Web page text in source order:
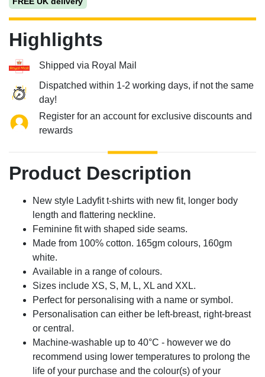
Highlights
Shipped via Royal Mail
Dispatched within 1-2 working days, if not the same
day!
Register for an account for exclusive discounts and
rewards
Product Description
New style Ladyfit t-shirts with new fit, longer body
length and flattering neckline.
Feminine fit with shaped side seams.
Made from 100% cotton. 165gm colours, 160gm
white.
Available in a range of colours.
Sizes include XS, S, M, L, XL and XXL.
Perfect for personalising with a name or symbol.
Personalisation can either be left-breast, right-breast
or central.
Machine-washable up to 40°C - however we do
recommend using lower temperatures to prolong the
life of your purchase and the colour(s) of your